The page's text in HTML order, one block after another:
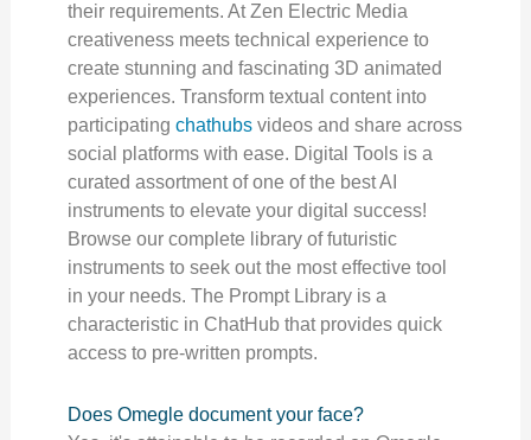
their requirements. At Zen Electric Media
creativeness meets technical experience to
create stunning and fascinating 3D animated
experiences. Transform textual content into
participating chathubsvideos and share across
social platforms with ease. Digital Tools is a
curated assortment of one of the best AI
instruments to elevate your digital success!
Browse our complete library of futuristic
instruments to seek out the most effective tool
in your needs. The Prompt Library is a
characteristic in ChatHub that provides quick
access to pre-written prompts.
Does Omegle document your face?